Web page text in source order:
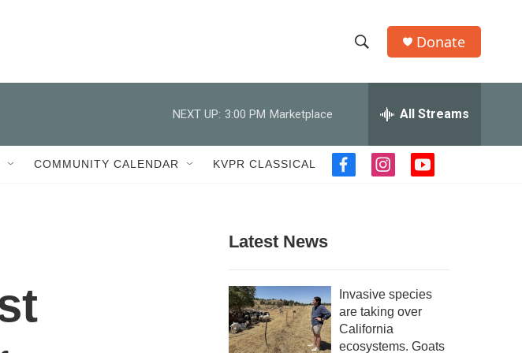
h
w
r
c
h
e
h
Q
u
Donate
NEXT UP: 3:00 PM Marketplace All Streams
COMMUNITY CALENDAR KVPR CLASSICAL
f
o
i
r
m
y
e
Latest News
Invasive species
are taking over
California
ecosystems. Goats